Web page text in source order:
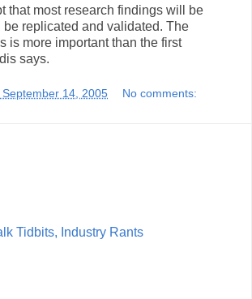
that most research findings will be
be replicated and validated. The
is more important than the first
says.
14, 2005 No comments:
Tidbits, Industry Rants